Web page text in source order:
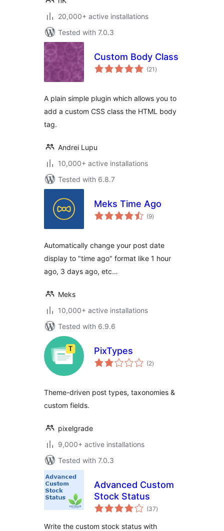
20,000+ active installations
Tested with 7.0.3
Custom Body Class
(21 total
ratings
)
A plain simple plugin which allows you to
add a custom CSS class the HTML body
tag.
Andrei Lupu
10,000+ active installations
Tested with 6.8.7
Meks Time Ago
(9total
ratings
)
Automatically change your post date
display to "time ago" format like 1 hour
ago, 3 days ago, etc…
Meks
10,000+ active installations
Tested with 6.9.6
PixTypes
(2total
ratings
)
Theme-driven post types, taxonomies &
custom fields.
pixelgrade
9,000+ active installations
Tested with 7.0.3
Advanced Custom
Stock Status
(37total
ratings
)
Write the custom stock status with